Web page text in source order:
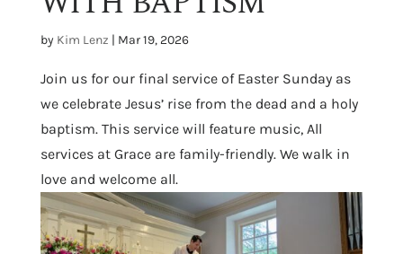
by Kim Lenz | Mar 19, 2026
Join us for our final service of Easter Sunday as
we celebrate Jesus’ rise from the dead and a holy
baptism. This service will feature music, All
services at Grace are family-friendly. We walk in
love and welcome all.